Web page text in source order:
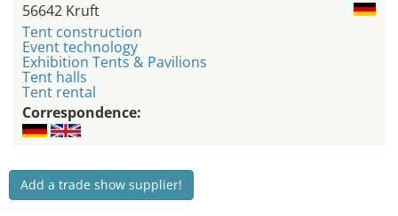
56642 Kruft
Tent construction
Event technology
Exhibition Tents & Pavilions
Tent halls
Tent rental
Correspondence:
Add a trade show supplier!